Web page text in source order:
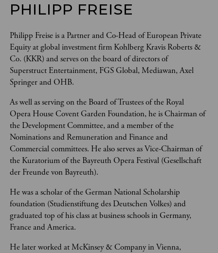
PHILIPP FREISE
Philipp Freise is a Partner and Co-Head of European Private
Equity at global investment firm Kohlberg Kravis Roberts &
Co. (KKR) and serves on the board of directors of
Superstruct Entertainment, FGS Global, Mediawan, Axel
Springer and OHB.
As well as serving on the Board of Trustees of the Royal
Opera House Covent Garden Foundation, he is Chairman of
the Development Committee, and a member of the
Nominations and Remuneration and Finance and
Commercial committees. He also serves as Vice-Chairman of
the Kuratorium of the Bayreuth Opera Festival (Gesellschaft
der Freunde von Bayreuth).
He was a scholar of the German National Scholarship
foundation (Studienstiftung des Deutschen Volkes) and
graduated top of his class at business schools in Germany,
France and America.
He later worked at McKinsey & Company in Vienna,